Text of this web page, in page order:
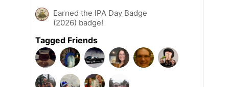
Earned the IPA Day Badge
(2026) badge!
Tagged Friends